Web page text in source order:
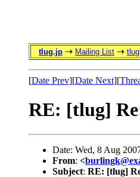
tlug.jp Mailing List
[Date Prev][Date Next][
RE: [tlug]
Date: Wed, 8 Aug
From: <
Subject: RE: [tlug]